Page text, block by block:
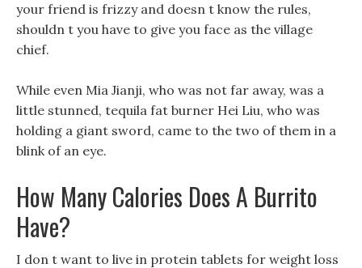
your friend is frizzy and doesn t know the rules,
shouldn t you have to give you face as the village
chief.
While even Mia Jianji, who was not far away, was a
little stunned, tequila fat burner Hei Liu, who was
holding a giant sword, came to the two of them in a
blink of an eye.
How Many Calories Does A Burrito
Have?
I don t want to live in protein tablets for weight loss